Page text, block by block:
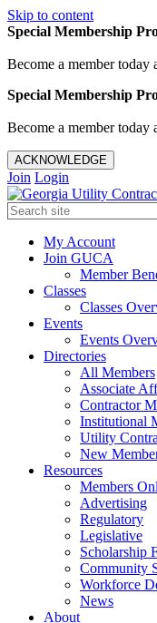
Skip to content
Special Membership
Become a member
Special Membership
Become a member
ACKNOWLEDGE
Join Login
My Account
Join GUCA
Member
Classes
Classes
Events
Events
Directories
All Members
Associate
Contractor
Institutional
Utility
New
Resources
Members
Advertising
Regulatory
Legislative
Scholarship
Community
Workforce
News
About